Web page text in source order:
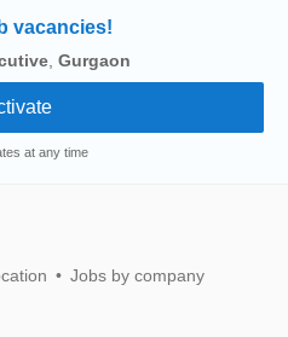
vacancies!
Gurgaon
at any time
Jobs by company